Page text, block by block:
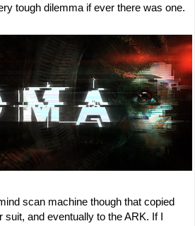
tough dilemma if ever there was one.
scan machine though that copied
and eventually to the ARK. If I